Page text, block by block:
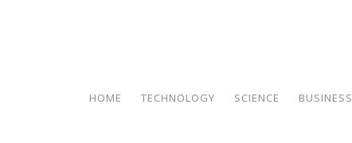
HOME TECHNOLOGY SCIENCE BUSINESS